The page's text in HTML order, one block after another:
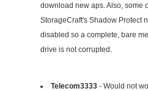
download new aps. Also, some
StorageCraft's Shadow Protect
disabled so a complete, bare
drive is not corrupted.
Telecom3333 - Would not